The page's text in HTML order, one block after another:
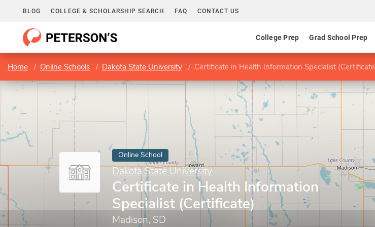
BLOG COLLEGE & SCHOLARSHIP SEARCH FAQ CONTACT US
College Prep Grad School Prep
Home Online Schools Dakota State University Certificate in Health Information Specialist
Online School
Dakota State University
Certificate in Health Information
Specialist (Certificate)
Madison, SD